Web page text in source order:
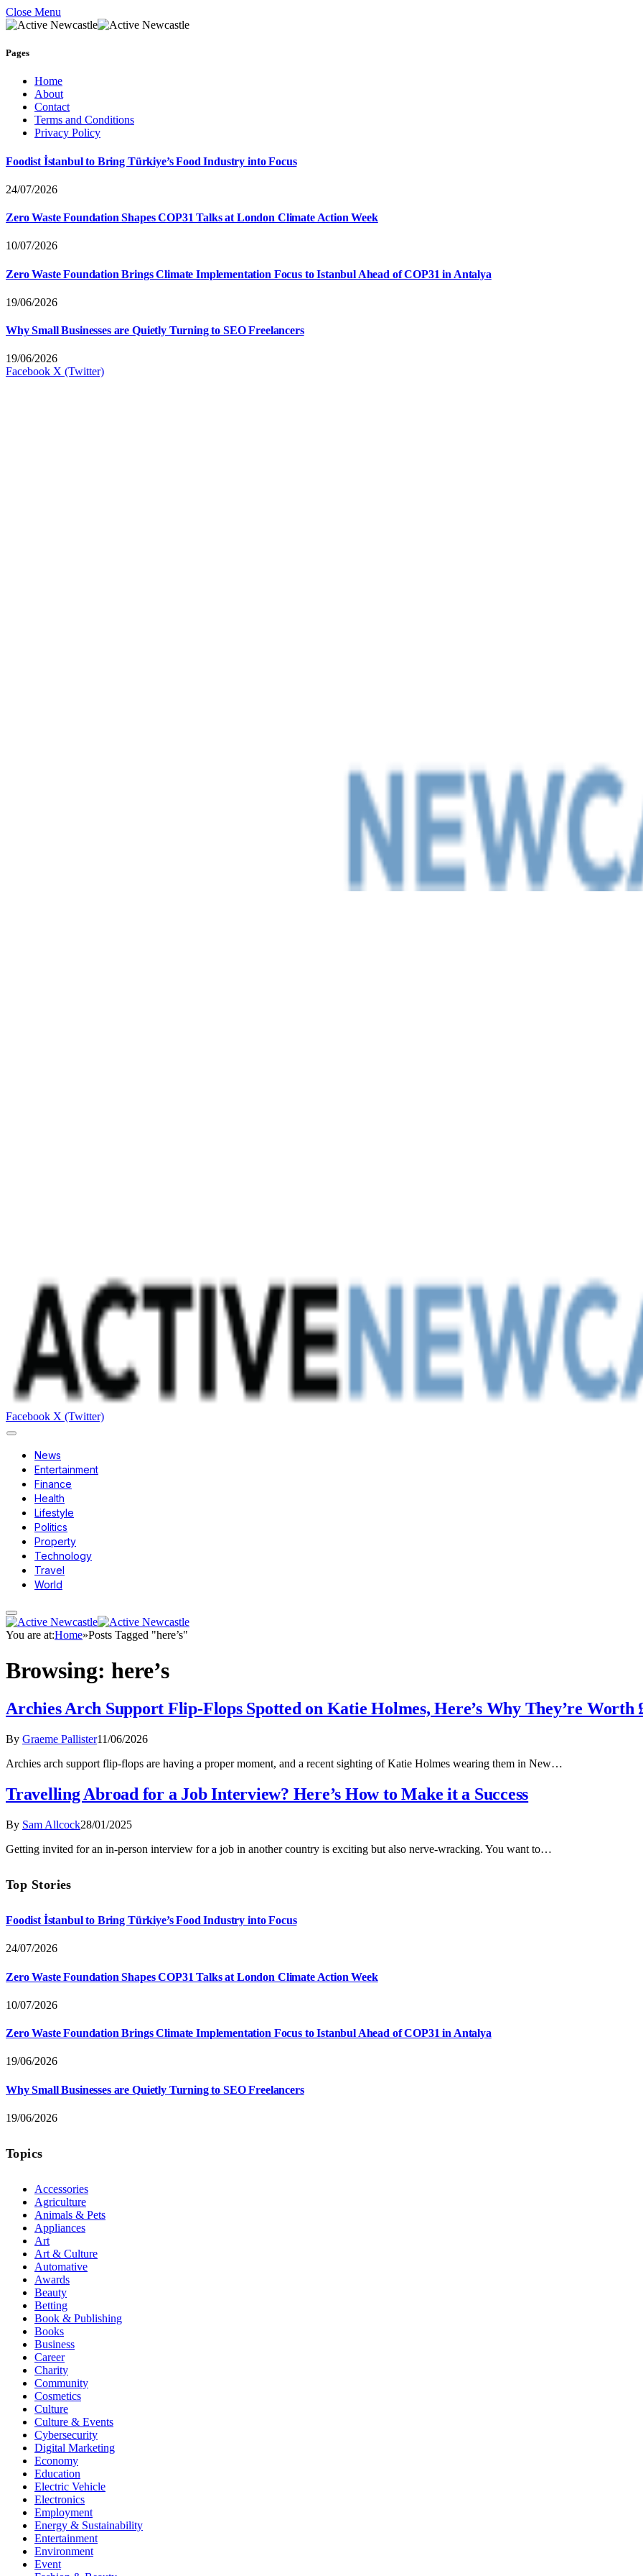
Close Menu
Pages
Home
About
Contact
Terms and Conditions
Privacy Policy
Foodist İstanbul to Bring Türkiye’s Food Industry into Focus
24/07/2026
Zero Waste Foundation Shapes COP31 Talks at London Climate Action Week
10/07/2026
Zero Waste Foundation Brings Climate Implementation Focus to Istanbul Ahead of COP31 in Antalya
19/06/2026
Why Small Businesses are Quietly Turning to SEO Freelancers
19/06/2026
Facebook X (Twitter)
Facebook X (Twitter)
News
Entertainment
Finance
Health
Lifestyle
Politics
Property
Technology
Travel
World
You are at:Home»Posts Tagged "here’s"
Browsing: here’s
Archies Arch Support Flip-Flops Spotted on Katie Holmes, Here’s Why They’re Worth
By Graeme Pallister11/06/2026
Archies arch support flip-flops are having a proper moment, and a recent sighting of Katie Holmes wearing them in New…
Travelling Abroad for a Job Interview? Here’s How to Make it a Success
By Sam Allcock28/01/2025
Getting invited for an in-person interview for a job in another country is exciting but also nerve-wracking. You want to…
Top Stories
Foodist İstanbul to Bring Türkiye’s Food Industry into Focus
24/07/2026
Zero Waste Foundation Shapes COP31 Talks at London Climate Action Week
10/07/2026
Zero Waste Foundation Brings Climate Implementation Focus to Istanbul Ahead of COP31 in Antalya
19/06/2026
Why Small Businesses are Quietly Turning to SEO Freelancers
19/06/2026
Topics
Accessories
Agriculture
Animals & Pets
Appliances
Art
Art & Culture
Automative
Awards
Beauty
Betting
Book & Publishing
Books
Business
Career
Charity
Community
Cosmetics
Culture
Culture & Events
Cybersecurity
Digital Marketing
Economy
Education
Electric Vehicle
Electronics
Employment
Energy & Sustainability
Entertainment
Environment
Event